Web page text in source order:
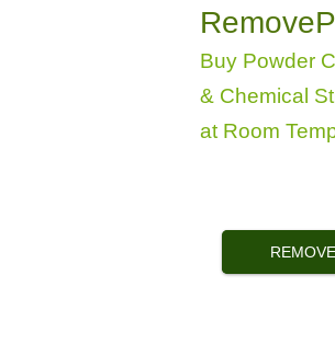
Buy Powder
& Chemical
at Room